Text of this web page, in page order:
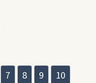
7 8 9
10